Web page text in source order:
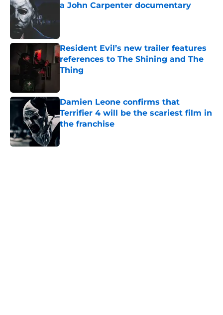
a John Carpenter documentary
Resident Evil’s new trailer features
references to The Shining and The
Thing
Damien Leone confirms that
Terrifier 4 will be the scariest film in
the franchise